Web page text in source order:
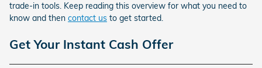
trade-in tools. Keep reading this overview for what you need to
know and then contact us to get started.
Get Your Instant Cash Offer